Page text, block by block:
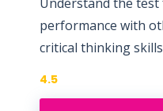
performance with
critical thinking
4.5